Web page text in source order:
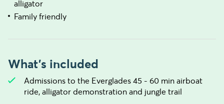
alligator
Family friendly
What's included
Admissions to the Everglades 45 - 60 min airboat
ride, alligator demonstration and jungle trail